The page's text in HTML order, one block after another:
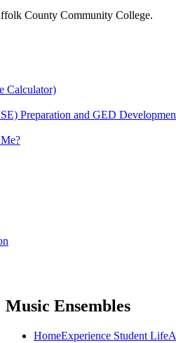
County Community College.
Calculator)
Preparation and GED
Music Ensembles
HomeExperience Student Life